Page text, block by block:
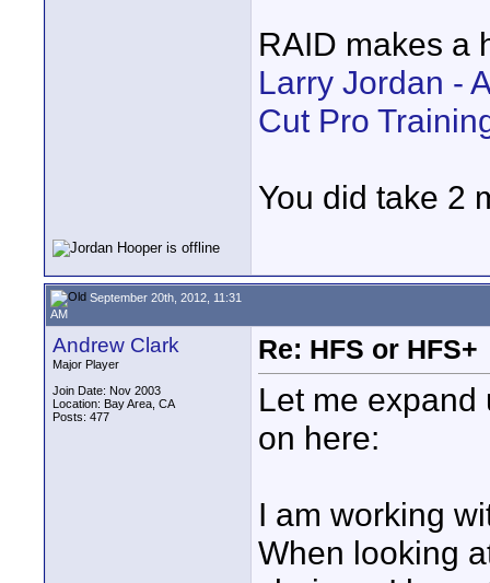
RAID makes a
Larry Jordan -
Cut Pro
You did take 2
September 20th, 2012, 11:31
AM
Andrew Clark
Major Player
Join Date: Nov 2003
Location: Bay Area, CA
Posts: 477
Re: HFS or HFS+
Let me
on here:
I am working
When looking